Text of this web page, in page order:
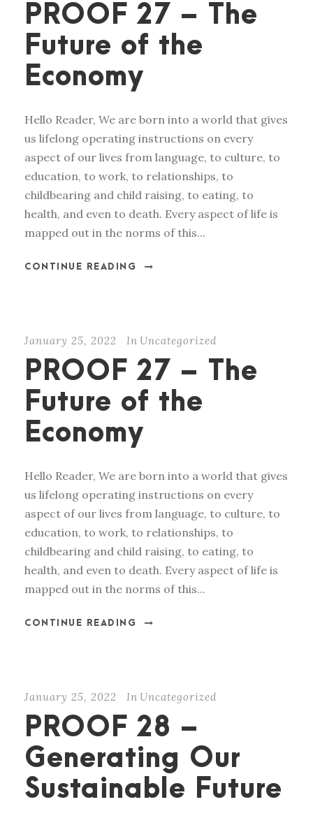
PROOF 27 – The
Future of the
Economy
Hello Reader, We are born into a world that gives
us lifelong operating instructions on every
aspect of our lives from language, to culture, to
education, to work, to relationships, to
childbearing and child raising, to eating, to
health, and even to death. Every aspect of life is
mapped out in the norms of this...
CONTINUE READING
January 25, 2022 In Uncategorized
PROOF 27 – The
Future of the
Economy
Hello Reader, We are born into a world that gives
us lifelong operating instructions on every
aspect of our lives from language, to culture, to
education, to work, to relationships, to
childbearing and child raising, to eating, to
health, and even to death. Every aspect of life is
mapped out in the norms of this...
CONTINUE READING
January 25, 2022 In Uncategorized
PROOF 28 –
Generating Our
Sustainable Future